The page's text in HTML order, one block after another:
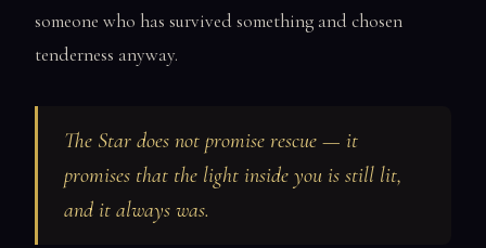
someone who has survived something and chosen
tenderness anyway.
The Star does not promise rescue — it
promises that the light inside you is still lit,
and it always was.